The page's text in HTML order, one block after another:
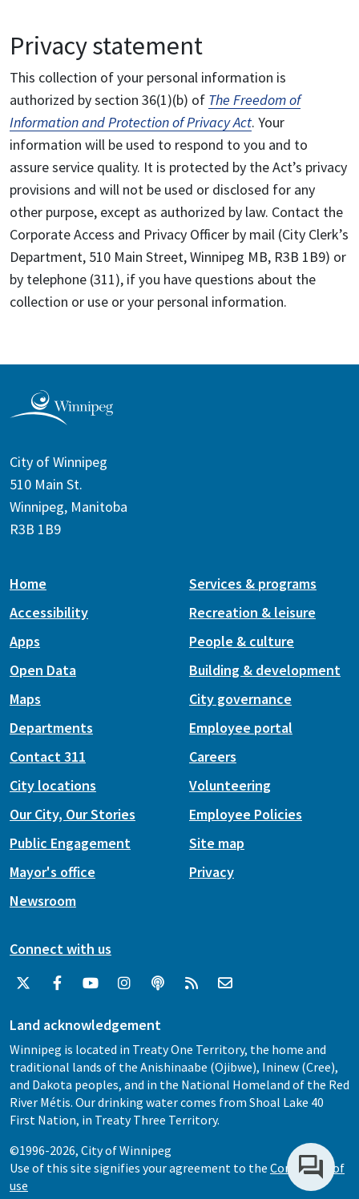
Privacy statement
This collection of your personal information is
authorized by section 36(1)(b) of The Freedom of
Information and Protection of Privacy Act. Your
information will be used to respond to you and to
assure service quality. It is protected by the Act’s privacy
provisions and will not be used or disclosed for any
other purpose, except as authorized by law. Contact the
Corporate Access and Privacy Officer by mail (City Clerk’s
Department, 510 Main Street, Winnipeg MB, R3B 1B9) or
by telephone (311), if you have questions about the
collection or use or your personal information.
City of Winnipeg
510 Main St.
Winnipeg, Manitoba
R3B 1B9
Home
Accessibility
Apps
Open Data
Maps
Services & programs
Recreation & leisure
People & culture
Building & development
City governance
Departments
Contact 311
City locations
Our City, Our Stories
Public Engagement
Mayor's office
Newsroom
Employee portal
Careers
Volunteering
Employee Policies
Site map
Privacy
Connect with us
Land acknowledgement
Winnipeg is located in Treaty One Territory, the home and
traditional lands of the Anishinaabe (Ojibwe), Ininew (Cree),
and Dakota peoples, and in the National Homeland of the Red
River Métis. Our drinking water comes from Shoal Lake 40
First Nation, in Treaty Three Territory.
©1996-2026, City of Winnipeg
Use of this site signifies your agreement to the Conditions of
use